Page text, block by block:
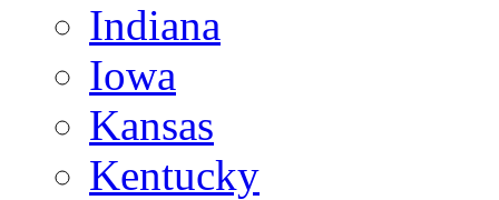
Indiana
Iowa
Kansas
Kentucky